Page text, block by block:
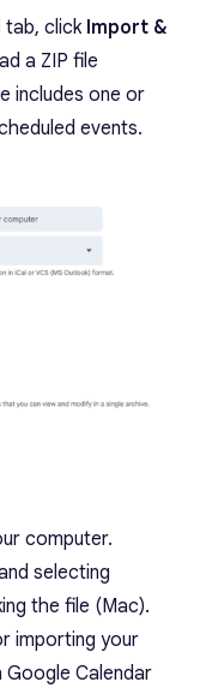
tab, click Import &
a ZIP file
includes one or
events.
computer.
selecting
the file (Mac).
importing your
Calendar